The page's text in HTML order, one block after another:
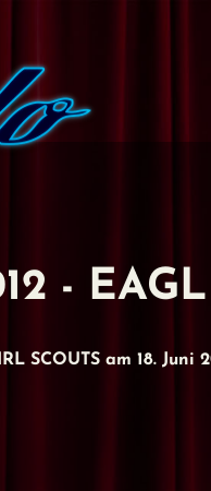
-
SCOUTS am 18. Juni